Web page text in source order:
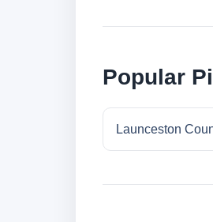
Popular
Launceston